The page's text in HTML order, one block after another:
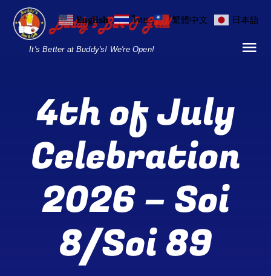
Skip
contentIt's Better at Buddy's! We're Open!
Locations
Menu
Burgers and
Drinks Menu
4th of July
Celebration
2026 – Soi
8/Soi 89
English ไทย 繁體中文 日本語